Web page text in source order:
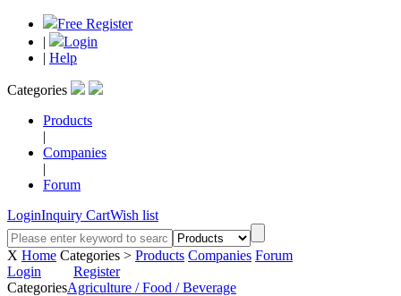
Free Register
|
Login
| Help
Categories
Products
|
Companies
|
Forum
LoginInquiry CartWish list
X Home Categories > Products Companies Forum
Login
Register
CategoriesAgriculture / Food / Beverage